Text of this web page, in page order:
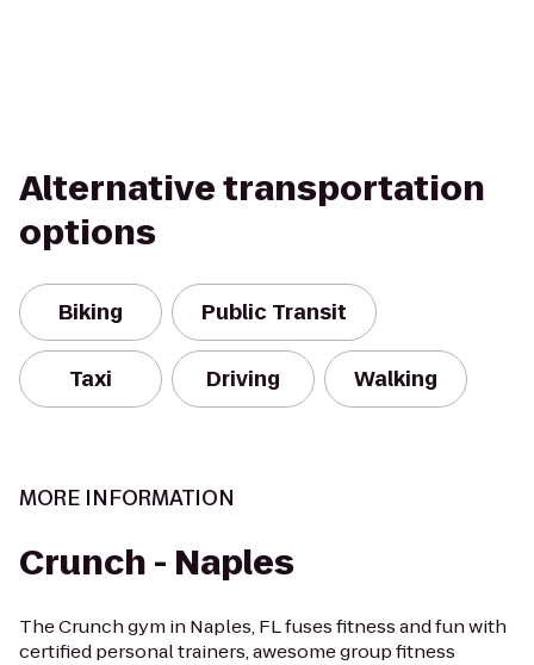
Alternative transportation
options
Biking Public Transit
Taxi Driving Walking
MORE INFORMATION
Crunch - Naples
The Crunch gym in Naples, FL fuses fitness and fun with
certified personal trainers, awesome group fitness